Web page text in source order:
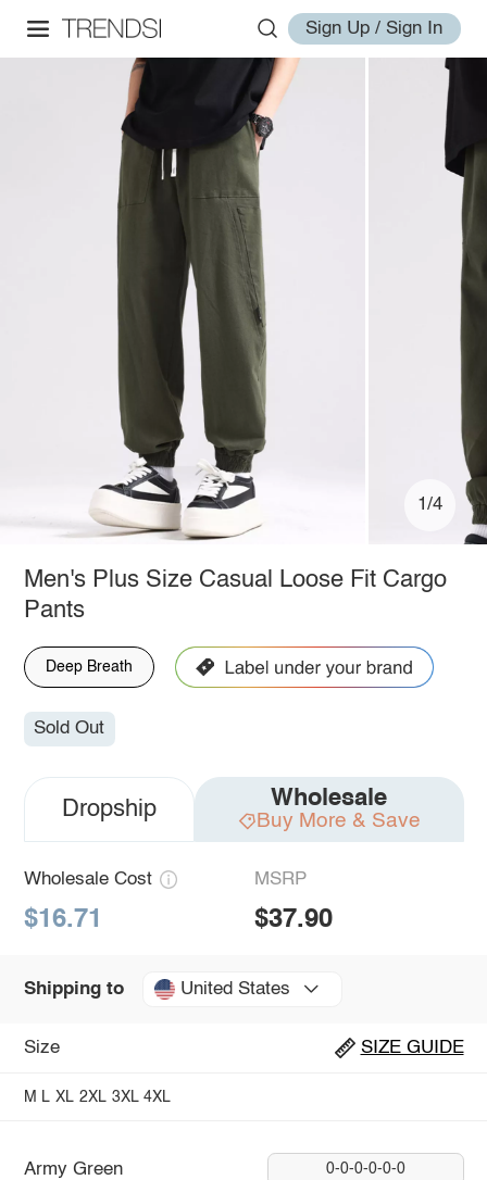
Sign Up / Sign In
1/4
Men's Plus Size Casual Loose Fit Cargo
Pants
Deep Breath
Sold Out
Dropship Wholesale
Buy More & Save
Wholesale Cost
$16.71
MSRP
$37.90
Shipping to United States
Size SIZE GUIDE
M L XL 2XL 3XL 4XL
Army Green 0-0-0-0-0-0